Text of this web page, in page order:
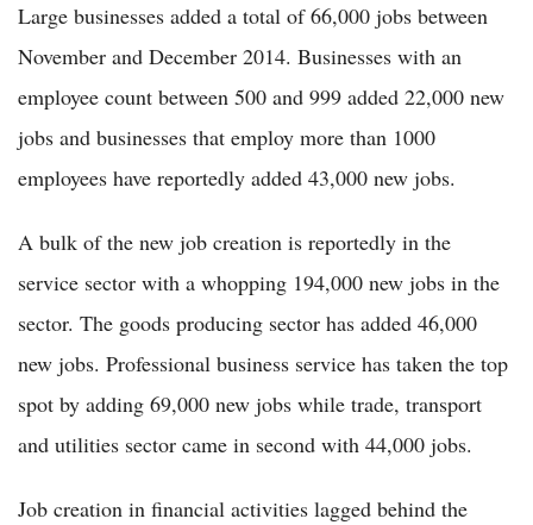
Large businesses added a total of 66,000 jobs between
November and December 2014. Businesses with an
employee count between 500 and 999 added 22,000 new
jobs and businesses that employ more than 1000
employees have reportedly added 43,000 new jobs.
A bulk of the new job creation is reportedly in the
service sector with a whopping 194,000 new jobs in the
sector. The goods producing sector has added 46,000
new jobs. Professional business service has taken the top
spot by adding 69,000 new jobs while trade, transport
and utilities sector came in second with 44,000 jobs.
Job creation in financial activities lagged behind the